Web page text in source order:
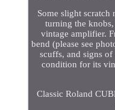
Some slight scratch
turning the
vintage amplifier.
bend (please see
scuffs, and signs
condition for its
Classic Roland